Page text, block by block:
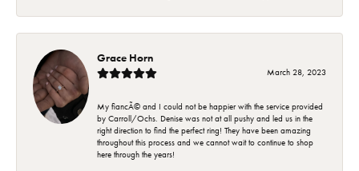
Grace Horn
March 28, 2023
My fiancÃ© and I could not be happier with the service provided
by Carroll/Ochs. Denise was not at all pushy and led us in the
right direction to find the perfect ring! They have been amazing
throughout this process and we cannot wait to continue to shop
here through the years!